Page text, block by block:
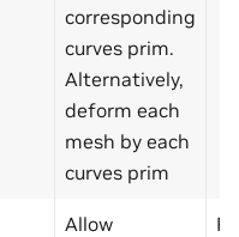
corresponding
curves prim.
Alternatively,
deform each
mesh by each
curves prim
Allow